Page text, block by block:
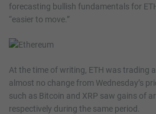
forecasting bullish fundamentals for
“easier to move.”
At the time of writing, ETH was trading
almost no change from Wednesday’s
such as Bitcoin and XRP saw gains of
respectively during the same period.